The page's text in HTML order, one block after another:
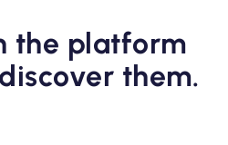
the platform
them.